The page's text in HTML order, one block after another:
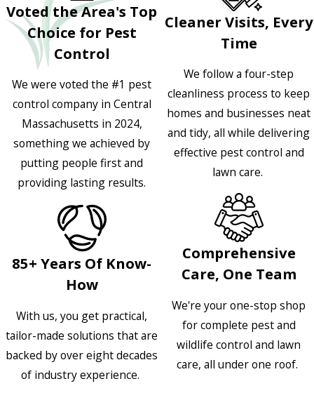
Voted the Area's Top
Choice for Pest
Control
We were voted the #1 pest
control company in Central
Massachusetts in 2024,
something we achieved by
putting people first and
providing lasting results.
85+ Years Of Know-
How
With us, you get practical,
tailor-made solutions that are
backed by over eight decades
of industry experience.
Cleaner Visits, Every
Time
We follow a four-step
cleanliness process to keep
homes and businesses neat
and tidy, all while delivering
effective pest control and
lawn care.
Comprehensive
Care, One Team
We're your one-stop shop
for complete pest and
wildlife control and lawn
care, all under one roof.